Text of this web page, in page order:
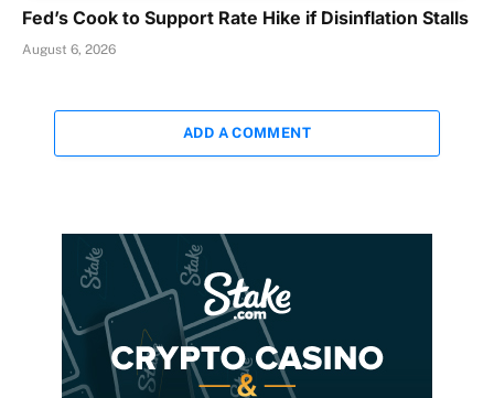
Fed’s Cook to Support Rate Hike if Disinflation Stalls
August 6, 2026
ADD A COMMENT